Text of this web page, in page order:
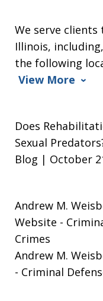
We serve
Illinois,
the following
View More
Does
Sexual
Blog | October
Andrew M.
Website -
Crimes
Andrew M.
- Criminal